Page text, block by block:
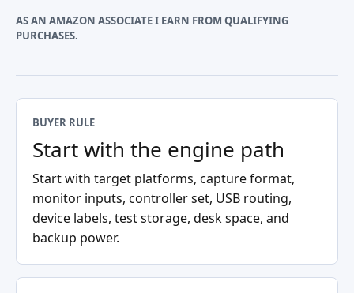
AS AN AMAZON ASSOCIATE I EARN FROM QUALIFYING
PURCHASES.
BUYER RULE
Start with the engine path
Start with target platforms, capture format,
monitor inputs, controller set, USB routing,
device labels, test storage, desk space, and
backup power.